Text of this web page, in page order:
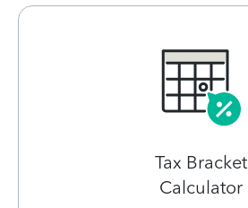
Tax Bracket
Calculator